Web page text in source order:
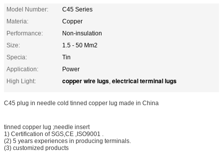
Model Number:
C45 Series
Materia:
Copper
Performance:
Non-insulation
Size:
1.5 - 50 Mm2
Specia:
Tin
Application:
Power
High Light:
copper wire lugs, electrical terminal lugs
C45 plug in needle cold tinned copper lug made in China
tinned copper lug ;needle insert
1) Certification of SGS,CE ,ISO9001 .
(2) 5 years experiences in producing terminals.
(3) customized products